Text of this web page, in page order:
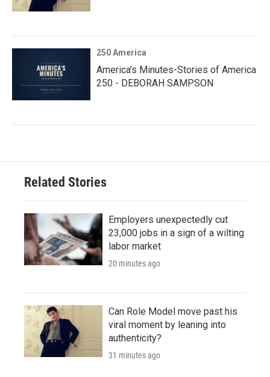
250 America
America’s Minutes-Stories of America
250 - DEBORAH SAMPSON
Related Stories
Employers unexpectedly cut
23,000 jobs in a sign of a wilting
labor market
20 minutes ago
Can Role Model move past his
viral moment by leaning into
authenticity?
31 minutes ago